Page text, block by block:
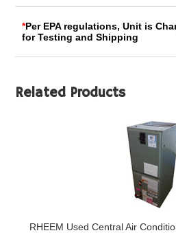
*Per EPA regulations, Unit is
for Testing and Shipping
Related Products
RHEEM Used Central Air